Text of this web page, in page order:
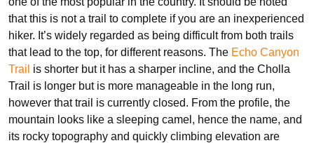
that this is not a trail to complete if you are an inexperienced
hiker. It’s widely regarded as being difficult from both trails
that lead to the top, for different reasons. The Echo Canyon
Trail is shorter but it has a sharper incline, and the Cholla
Trail is longer but is more manageable in the long run,
however that trail is currently closed. From the profile, the
mountain looks like a sleeping camel, hence the name, and
its rocky topography and quickly climbing elevation are